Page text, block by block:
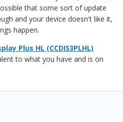
that some sort of update
and your device doesn't like it,
happen.
Plus HL (CCDIS3PLHL)
to what you have and is on